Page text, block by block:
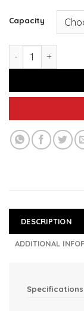
Capacity
IMEC 585SC
DESCRIPTION
ADDITIONAL
Specifications